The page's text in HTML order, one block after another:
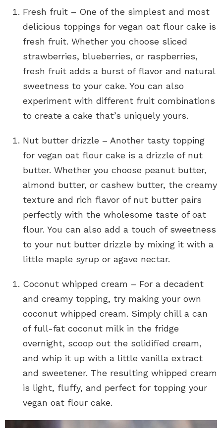
Fresh fruit – One of the simplest and most
delicious toppings for vegan oat flour cake is
fresh fruit. Whether you choose sliced
strawberries, blueberries, or raspberries,
fresh fruit adds a burst of flavor and natural
sweetness to your cake. You can also
experiment with different fruit combinations
to create a cake that’s uniquely yours.
Nut butter drizzle – Another tasty topping
for vegan oat flour cake is a drizzle of nut
butter. Whether you choose peanut butter,
almond butter, or cashew butter, the creamy
texture and rich flavor of nut butter pairs
perfectly with the wholesome taste of oat
flour. You can also add a touch of sweetness
to your nut butter drizzle by mixing it with a
little maple syrup or agave nectar.
Coconut whipped cream – For a decadent
and creamy topping, try making your own
coconut whipped cream. Simply chill a can
of full-fat coconut milk in the fridge
overnight, scoop out the solidified cream,
and whip it up with a little vanilla extract
and sweetener. The resulting whipped cream
is light, fluffy, and perfect for topping your
vegan oat flour cake.